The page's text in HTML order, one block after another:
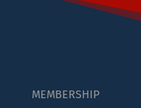
MEMBERSHIP